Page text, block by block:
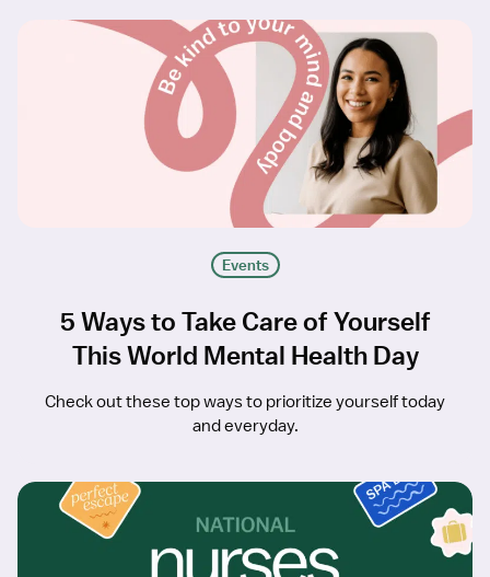
Events
5 Ways to Take Care of Yourself
This World Mental Health Day
Check out these top ways to prioritize yourself today
and everyday.